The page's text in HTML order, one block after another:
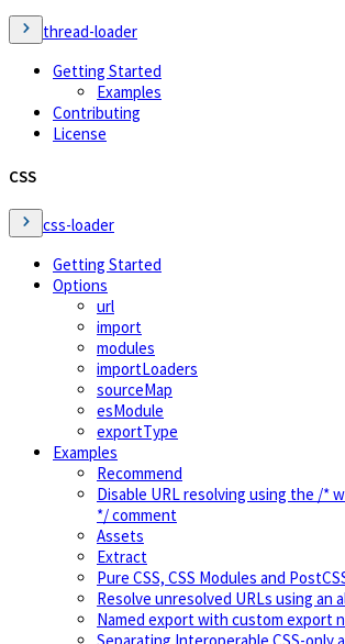
thread-loader
Getting Started
Examples
Contributing
License
CSS
css-loader
Getting Started
Options
url
import
modules
importLoaders
sourceMap
esModule
exportType
Examples
Recommend
Disable URL resolving using the /*
*/ comment
Assets
Extract
Pure CSS, CSS Modules and
Resolve unresolved URLs using an
Named export with custom export